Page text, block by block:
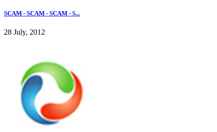
SCAM - SCAM - SCAM - S...
28 July, 2012